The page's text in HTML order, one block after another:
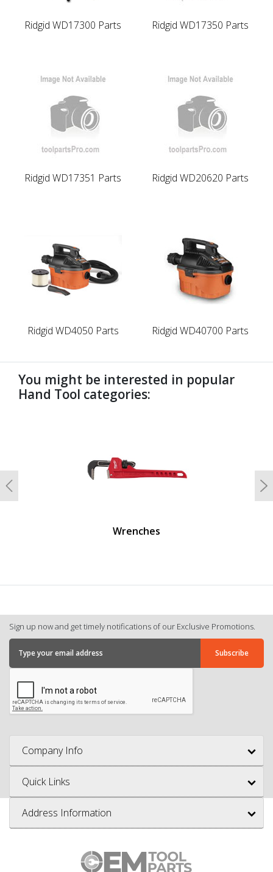
Ridgid WD17300 Parts Ridgid WD17350 Parts
Ridgid WD17351 Parts Ridgid WD20620 Parts
Ridgid WD4050 Parts Ridgid WD40700 Parts
You might be interested in popular
Hand Tool categories:
Wrenches
Previous
Sign up now and get timely notifications of our Exclusive Promotions.
Company Info
Quick Links
Address Information